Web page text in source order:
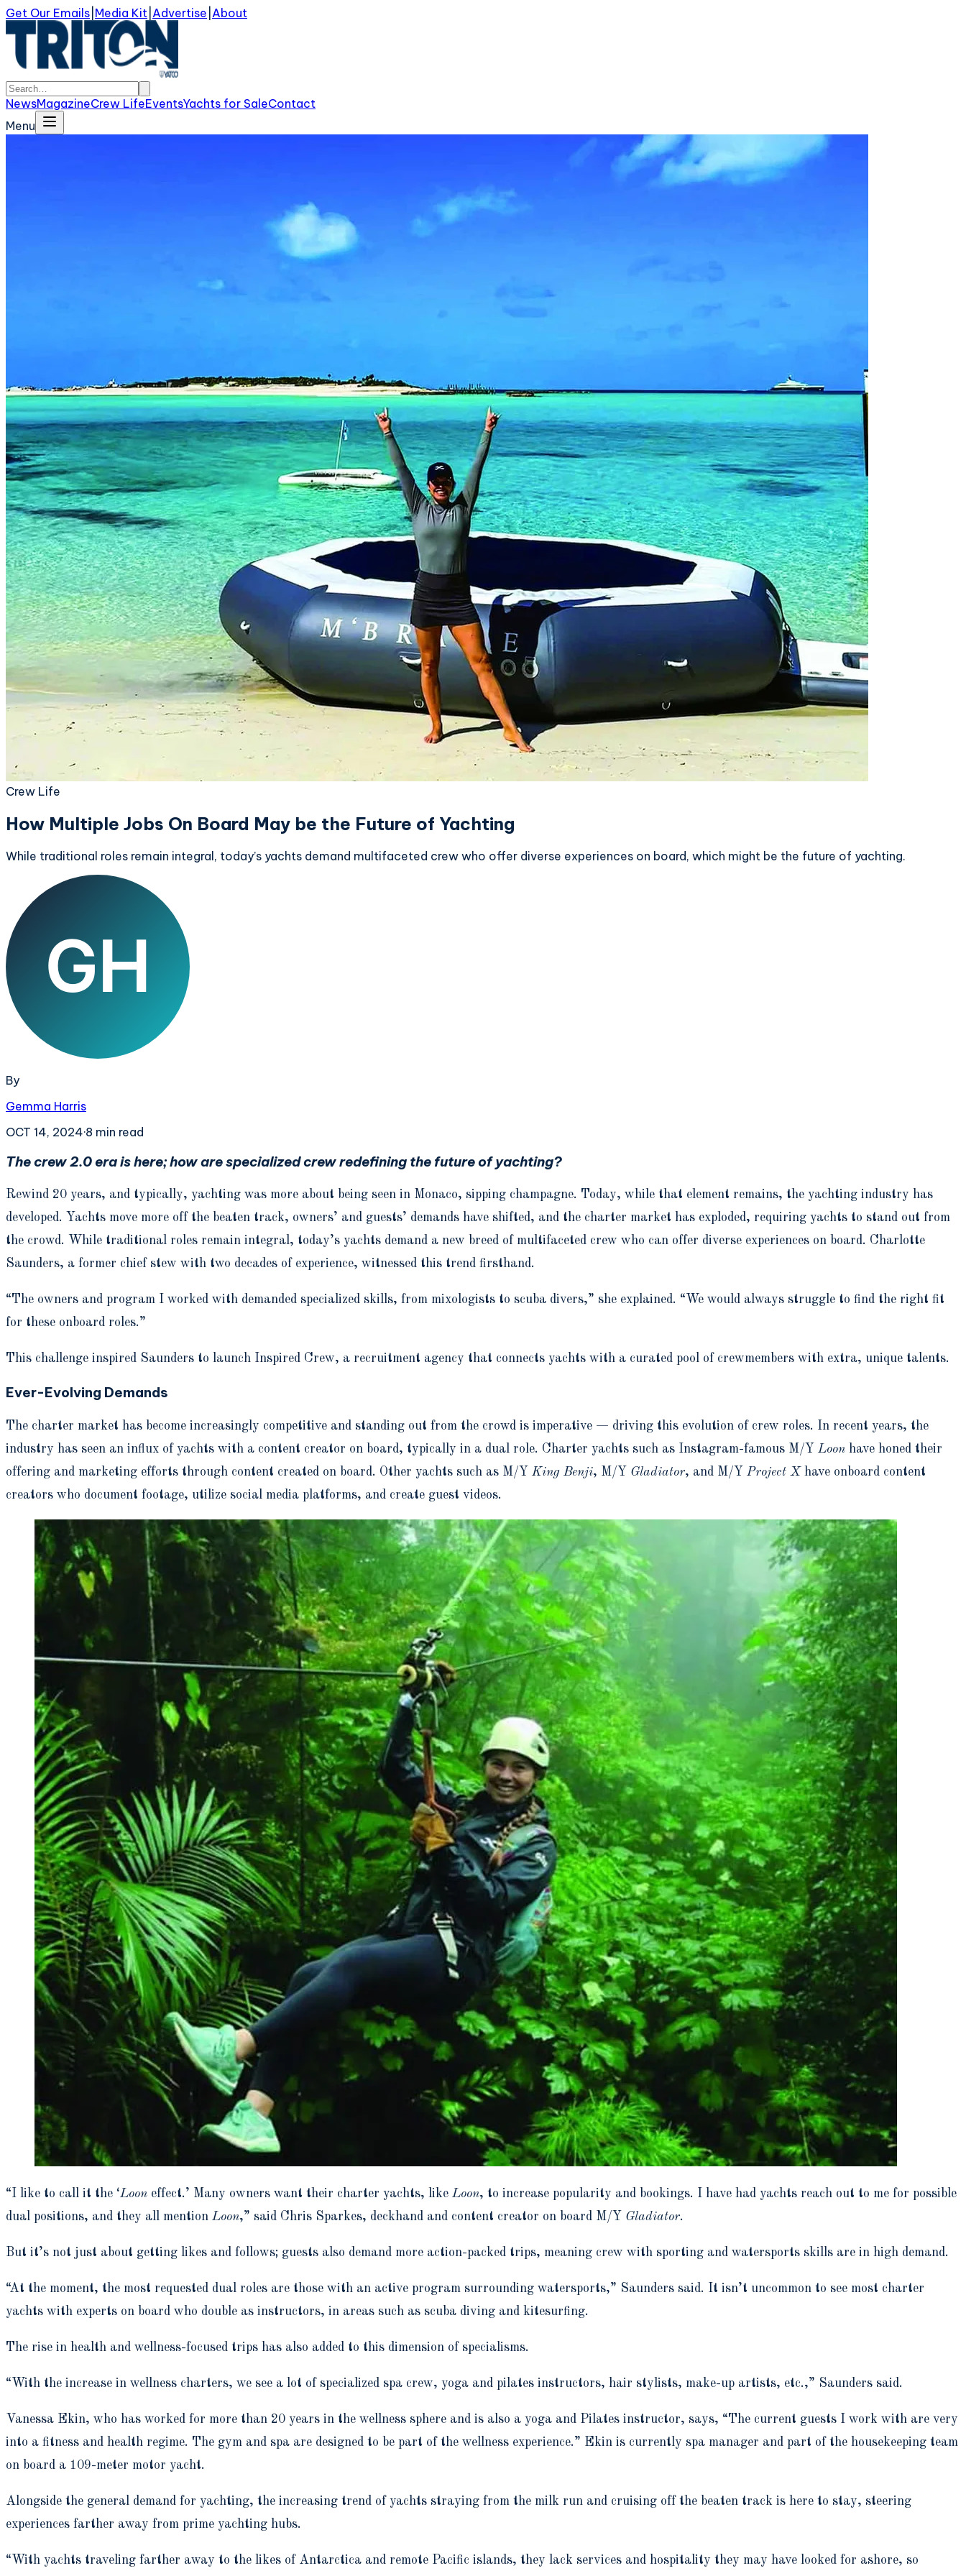
Get Our Emails Media Kit Advertise About
NewsMagazineCrew LifeEventsYachts for SaleContact
Menu
Crew Life
How Multiple Jobs On Board May be the Future of Yachting
While traditional roles remain integral, today’s yachts demand multifaceted crew who offer diverse experiences on board, which might be the future of yachting.
By
Gemma Harris
OCT 14, 2024·8 min read
The crew 2.0 era is here; how are specialized crew redefining the future of yachting?
Rewind 20 years, and typically, yachting was more about being seen in Monaco, sipping champagne. Today, while that element remains, the yachting industry has
developed. Yachts move more off the beaten track, owners’ and guests’ demands have shifted, and the charter market has exploded, requiring yachts to stand out from
the crowd. While traditional roles remain integral, today’s yachts demand a new breed of multifaceted crew who can offer diverse experiences on board. Charlotte
Saunders, a former chief stew with two decades of experience, witnessed this trend firsthand.
“The owners and program I worked with demanded specialized skills, from mixologists to scuba divers,” she explained. “We would always struggle to find the right fit
for these onboard roles.”
This challenge inspired Saunders to launch Inspired Crew, a recruitment agency that connects yachts with a curated pool of crewmembers with extra, unique talents.
Ever-Evolving Demands
The charter market has become increasingly competitive and standing out from the crowd is imperative — driving this evolution of crew roles. In recent years, the
industry has seen an influx of yachts with a content creator on board, typically in a dual role. Charter yachts such as Instagram-famous M/Y Loon have honed their
offering and marketing efforts through content created on board. Other yachts such as M/Y King Benji, M/Y Gladiator, and M/Y Project X have onboard content
creators who document footage, utilize social media platforms, and create guest videos.
“I like to call it the ‘Loon effect.’ Many owners want their charter yachts, like Loon, to increase popularity and bookings. I have had yachts reach out to me for possible
dual positions, and they all mention Loon,” said Chris Sparkes, deckhand and content creator on board M/Y Gladiator.
But it’s not just about getting likes and follows; guests also demand more action-packed trips, meaning crew with sporting and watersports skills are in high demand.
“At the moment, the most requested dual roles are those with an active program surrounding watersports,” Saunders said. It isn’t uncommon to see most charter
yachts with experts on board who double as instructors, in areas such as scuba diving and kitesurfing.
The rise in health and wellness-focused trips has also added to this dimension of specialisms.
“With the increase in wellness charters, we see a lot of specialized spa crew, yoga and pilates instructors, hair stylists, make-up artists, etc.,” Saunders said.
Vanessa Ekin, who has worked for more than 20 years in the wellness sphere and is also a yoga and Pilates instructor, says, “The current guests I work with are very
into a fitness and health regime. The gym and spa are designed to be part of the wellness experience.” Ekin is currently spa manager and part of the housekeeping team
on board a 109-meter motor yacht.
Alongside the general demand for yachting, the increasing trend of yachts straying from the milk run and cruising off the beaten track is here to stay, steering
experiences farther away from prime yachting hubs.
“With yachts traveling farther away to the likes of Antarctica and remote Pacific islands, they lack services and hospitality they may have looked for ashore, so